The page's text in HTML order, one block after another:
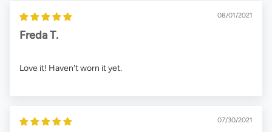
08/01/2021
Freda T.
Love it! Haven't worn it yet.
07/30/2021